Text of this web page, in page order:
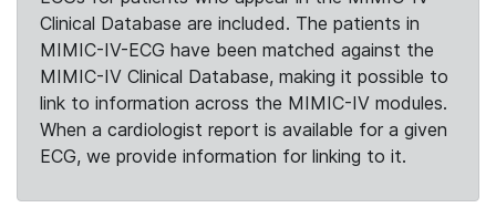
Clinical Database are included. The patients in
MIMIC-IV-ECG have been matched against the
MIMIC-IV Clinical Database, making it possible to
link to information across the MIMIC-IV modules.
When a cardiologist report is available for a given
ECG, we provide information for linking to it.